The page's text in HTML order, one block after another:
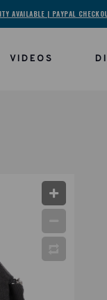
AVAILABLE | PAYPAL
VIDEOS